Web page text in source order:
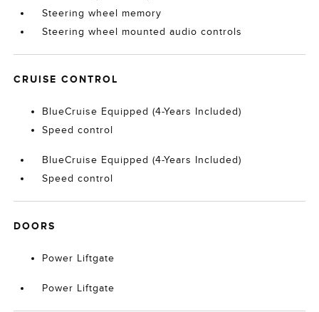
Steering wheel memory
Steering wheel mounted audio controls
CRUISE CONTROL
BlueCruise Equipped (4-Years Included)
Speed control
BlueCruise Equipped (4-Years Included)
Speed control
DOORS
Power Liftgate
Power Liftgate